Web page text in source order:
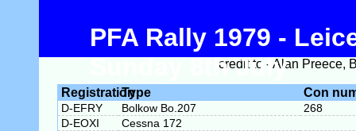
PFA Rally 1979 -
Sunday 8th July
credit to - Alan Preece,
RegistrationType Con
D-EFRY Bolkow Bo.207
268
D-EOXI
Cessna 172